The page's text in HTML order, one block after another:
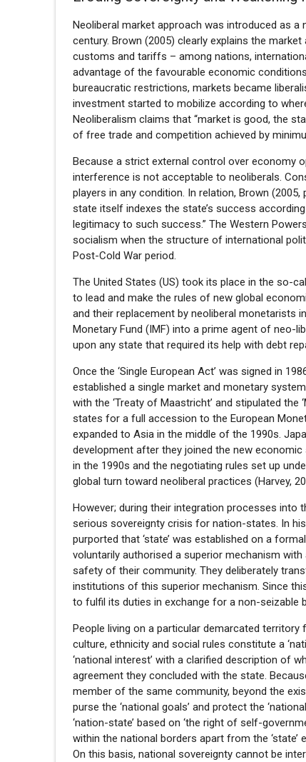
Neoliberal market approach was introduced as
century. Brown (2005) clearly explains the
customs and tariffs – among nations,
advantage of the favourable economic
bureaucratic restrictions, markets became
investment started to mobilize according to
Neoliberalism claims that “market is good, the
of free trade and competition achieved by
Because a strict external control over economy
interference is not acceptable to neoliberals.
players in any condition. In relation, Brown
state itself indexes the state’s success
legitimacy to such success.” The Western
socialism when the structure of international
Post-Cold War period.
The United States (US) took its place in the so-
to lead and make the rules of new global
and their replacement by neoliberal monetarists
Monetary Fund (IMF) into a prime agent of neo-
upon any state that required its help with debt
Once the ‘Single European Act’ was signed in
established a single market and monetary system
with the ‘Treaty of Maastricht’ and stipulated
states for a full accession to the European
expanded to Asia in the middle of the 1990s.
development after they joined the new
in the 1990s and the negotiating rules set up
global turn toward neoliberal practices (Harvey,
However; during their integration processes into
serious sovereignty crisis for nation-states. In
purported that ‘state’ was established on a
voluntarily authorised a superior mechanism
safety of their community. They deliberately
institutions of this superior mechanism. Since
to fulfil its duties in exchange for a non-seizable
People living on a particular demarcated
culture, ethnicity and social rules constitute a
‘national interest’ with a clarified description of
agreement they concluded with the state.
member of the same community, beyond the
purse the ‘national goals’ and protect the
‘nation-state’ based on ‘the right of self-
within the national borders apart from the ‘state’
On this basis, national sovereignty cannot be